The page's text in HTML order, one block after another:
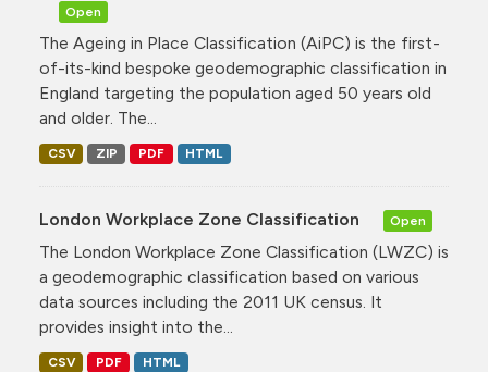
Open
The Ageing in Place Classification (AiPC) is the first-
of-its-kind bespoke geodemographic classification in
England targeting the population aged 50 years old
and older. The...
CSV ZIP PDF HTML
London Workplace Zone Classification Open
The London Workplace Zone Classification (LWZC) is
a geodemographic classification based on various
data sources including the 2011 UK census. It
provides insight into the...
CSV PDF HTML